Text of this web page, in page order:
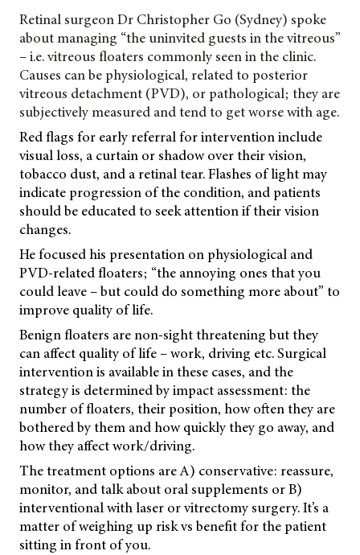
Retinal surgeon Dr Christopher Go (Sydney) spoke
about managing “the uninvited guests in the vitreous”
– i.e. vitreous floaters commonly seen in the clinic.
Causes can be physiological, related to posterior
vitreous detachment (PVD), or pathological; they are
subjectively measured and tend to get worse with age.
Red flags for early referral for intervention include
visual loss, a curtain or shadow over their vision,
tobacco dust, and a retinal tear. Flashes of light may
indicate progression of the condition, and patients
should be educated to seek attention if their vision
changes.
He focused his presentation on physiological and
PVD-related floaters; “the annoying ones that you
could leave – but could do something more about” to
improve quality of life.
Benign floaters are non-sight threatening but they
can affect quality of life – work, driving etc. Surgical
intervention is available in these cases, and the
strategy is determined by impact assessment: the
number of floaters, their position, how often they are
bothered by them and how quickly they go away, and
how they affect work/driving.
The treatment options are A) conservative: reassure,
monitor, and talk about oral supplements or B)
interventional with laser or vitrectomy surgery. It’s a
matter of weighing up risk vs benefit for the patient
sitting in front of you.